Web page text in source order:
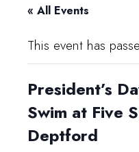
« All Events
This event has
President’s
Swim at Five
Deptford